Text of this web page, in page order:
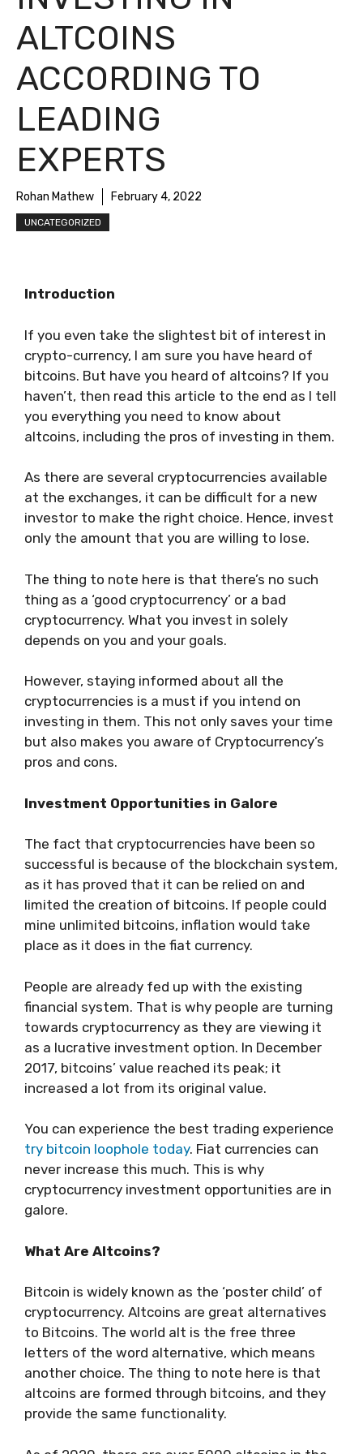
ALTCOINS
ACCORDING TO
LEADING
EXPERTS
Rohan Mathew February 4, 2022
UNCATEGORIZED
Introduction
If you even take the slightest bit of interest in
crypto-currency, I am sure you have heard of
bitcoins. But have you heard of altcoins? If you
haven’t, then read this article to the end as I tell
you everything you need to know about
altcoins, including the pros of investing in them.
As there are several cryptocurrencies available
at the exchanges, it can be difficult for a new
investor to make the right choice. Hence, invest
only the amount that you are willing to lose.
The thing to note here is that there’s no such
thing as a ‘good cryptocurrency’ or a bad
cryptocurrency. What you invest in solely
depends on you and your goals.
However, staying informed about all the
cryptocurrencies is a must if you intend on
investing in them. This not only saves your time
but also makes you aware of Cryptocurrency’s
pros and cons.
Investment Opportunities in Galore
The fact that cryptocurrencies have been so
successful is because of the blockchain system,
as it has proved that it can be relied on and
limited the creation of bitcoins. If people could
mine unlimited bitcoins, inflation would take
place as it does in the fiat currency.
People are already fed up with the existing
financial system. That is why people are turning
towards cryptocurrency as they are viewing it
as a lucrative investment option. In December
2017, bitcoins’ value reached its peak; it
increased a lot from its original value.
You can experience the best trading experience
try bitcoin loophole today. Fiat currencies can
never increase this much. This is why
cryptocurrency investment opportunities are in
galore.
What Are Altcoins?
Bitcoin is widely known as the ‘poster child’ of
cryptocurrency. Altcoins are great alternatives
to Bitcoins. The world alt is the free three
letters of the word alternative, which means
another choice. The thing to note here is that
altcoins are formed through bitcoins, and they
provide the same functionality.